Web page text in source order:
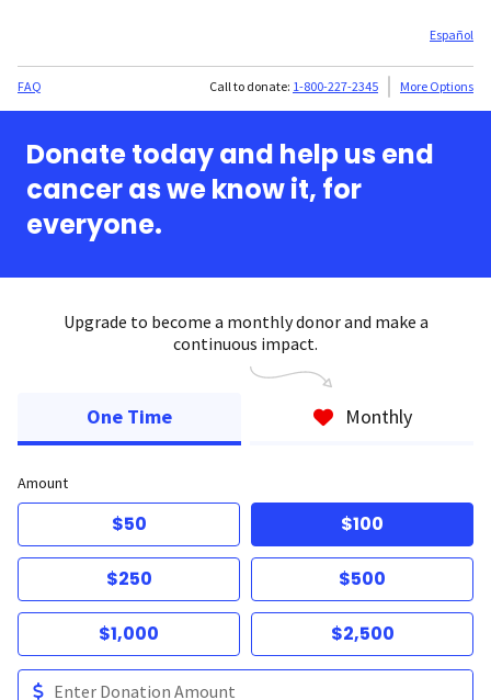
Español
FAQ Call to donate: 1-800-227-2345 More Options
Donate today and help us end
cancer as we know it, for
everyone.
Upgrade to become a monthly donor and make a
continuous impact.
One Time Monthly
Amount
$50 $100
$250 $500
$1,000 $2,500